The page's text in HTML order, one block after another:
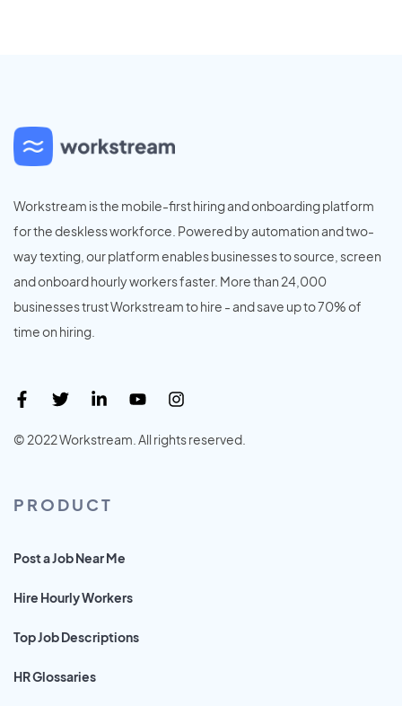
Workstream is the mobile-first hiring and onboarding platform
for the deskless workforce. Powered by automation and two-
way texting, our platform enables businesses to source, screen
and onboard hourly workers faster. More than 24,000
businesses trust Workstream to hire - and save up to 70% of
time on hiring.
© 2022 Workstream. All rights reserved.
PRODUCT
Post a Job Near Me
Hire Hourly Workers
Top Job Descriptions
HR Glossaries